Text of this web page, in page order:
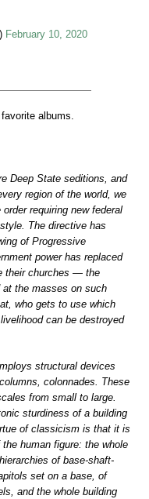
February 10, 2020
albums.
Deep State seditions, and
region of the world, we
requiring new federal
The directive has
of Progressive
power has replaced
their churches — the
the masses on such
who gets to use which
can be destroyed
structural devices
colonnades. These
from small to large.
sturdiness of a building
of classicism is that it is
human figure: the whole
of base-shaft-
set on a base, of
and the whole building